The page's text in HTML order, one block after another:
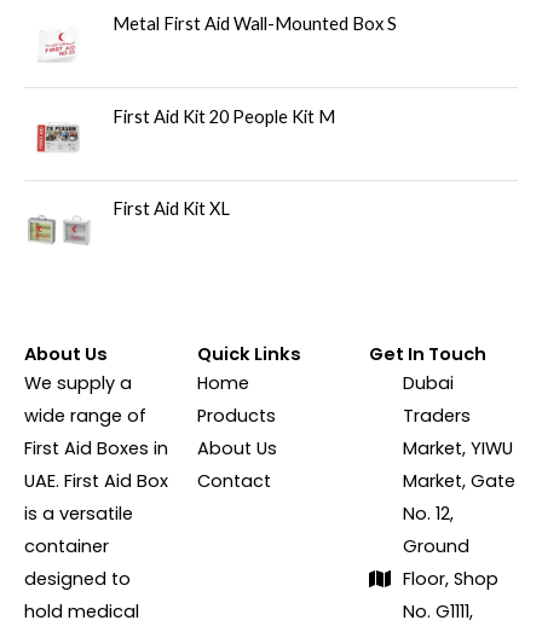
Metal First Aid Wall-Mounted Box S
First Aid Kit 20 People Kit M
First Aid Kit XL
About Us
We supply a
wide range of
First Aid Boxes in
UAE. First Aid Box
is a versatile
container
designed to
hold medical
Quick Links
Home
Products
About Us
Contact
Get In Touch
Dubai
Traders
Market, YIWU
Market, Gate
No. 12,
Ground
Floor, Shop
No. G1111,